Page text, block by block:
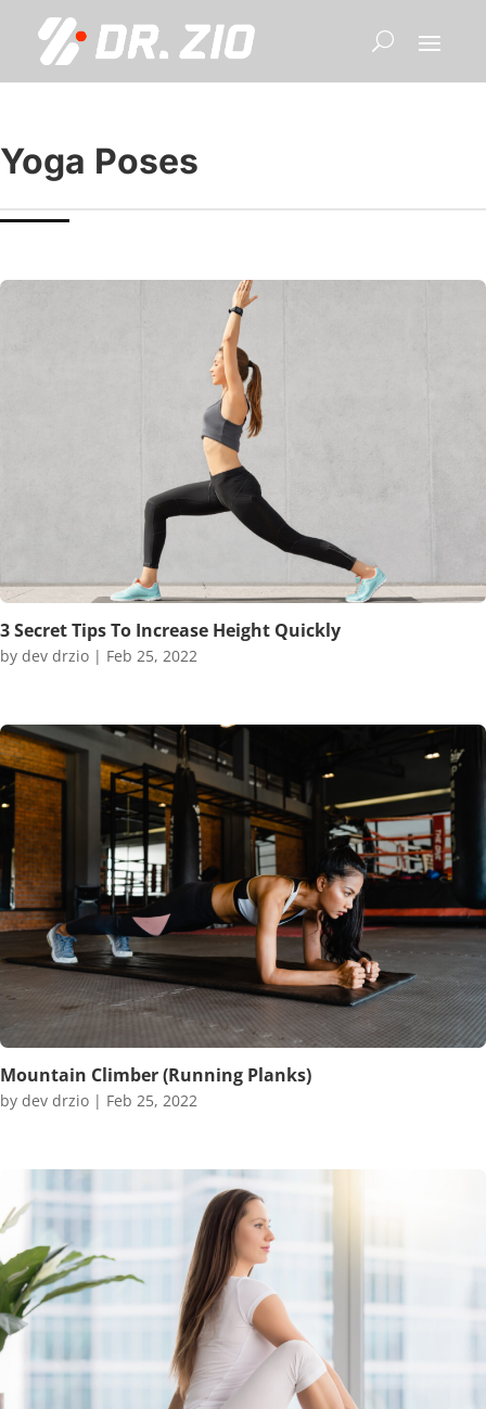
Yoga Poses
3 Secret Tips To Increase Height Quickly
by dev drzio | Feb 25, 2022
Mountain Climber (Running Planks)
by dev drzio | Feb 25, 2022